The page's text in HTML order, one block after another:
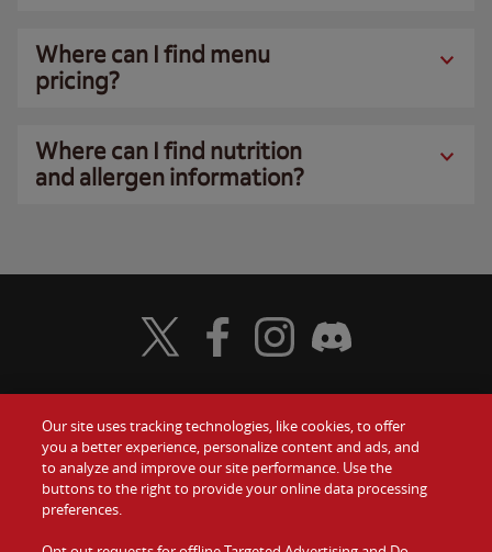
Where can I find menu
pricing?
Where can I find nutrition
and allergen information?
Food
Values
Company
Gift Cards
Contact Us
Investors
Visit Wendy's Twitter
Visit Wendy's Facebook
Visit Wendy's Instagram
Visit Wendy's Discord
Our site uses tracking technologies, like cookies, to offer
you a better experience, personalize content and ads, and
to analyze and improve our site performance. Use the
buttons to the right to provide your online data processing
preferences.